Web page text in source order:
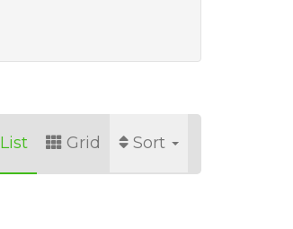
Sort
Grid
List